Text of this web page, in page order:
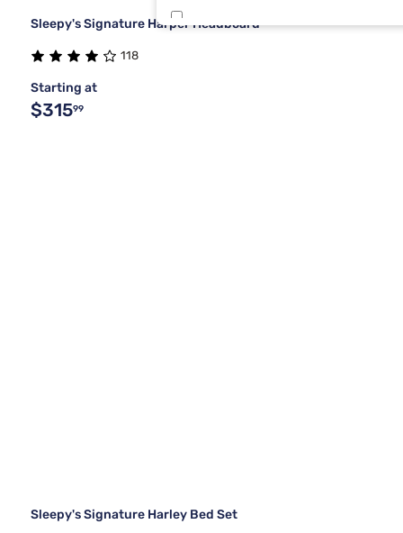
White
Sleepy's Signature Harper Headboard
118
Starting at
$31599
Sleepy's Signature Harley Bed Set